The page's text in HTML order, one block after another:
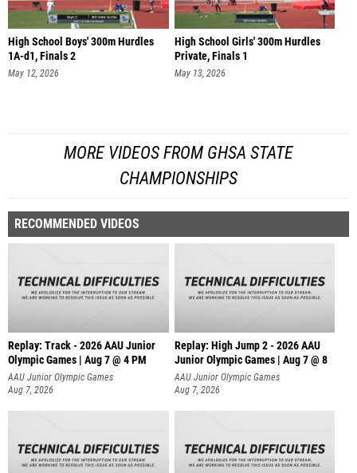
High School Boys' 300m Hurdles
1A-d1, Finals 2
May 12, 2026
High School Girls' 300m Hurdles
Private, Finals 1
May 13, 2026
MORE VIDEOS FROM GHSA STATE
CHAMPIONSHIPS
RECOMMENDED VIDEOS
Replay: Track - 2026 AAU Junior
Olympic Games | Aug 7 @ 4 PM
AAU Junior Olympic Games
Aug 7, 2026
Replay: High Jump 2 - 2026 AAU
Junior Olympic Games | Aug 7 @ 8
AAU Junior Olympic Games
Aug 7, 2026